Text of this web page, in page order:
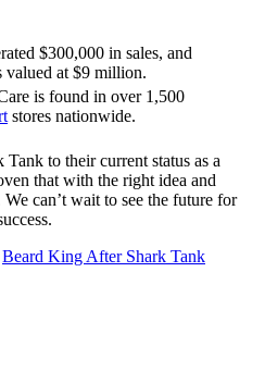
$300,000 in sales, and
valued at $9 million.
is found in over 1,500
stores nationwide.
to their current status as a
that with the right idea and
can’t wait to see the future for
Beard King After Shark Tank